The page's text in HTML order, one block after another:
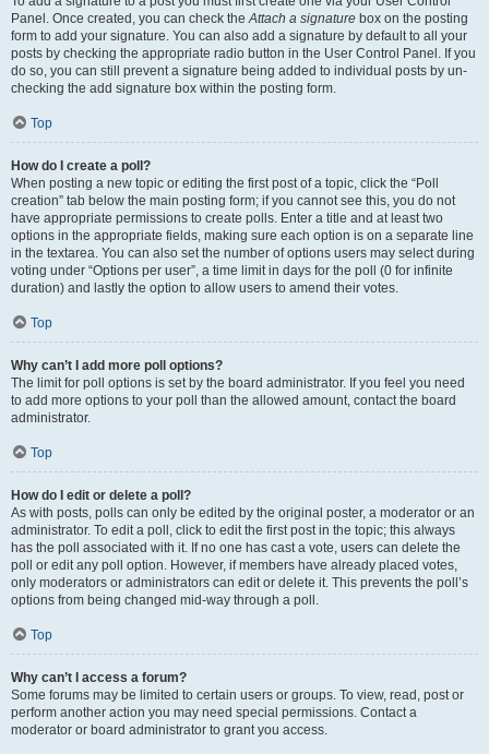
Panel. Once created, you can check theAttach a signature box on the posting
form to add your signature. You can also add a signature by default to all your
posts by checking the appropriate radio button in the User Control Panel. If you
do so, you can still prevent a signature being added to individual posts by un-
checking the add signature box within the posting form.
Top
How do I create a poll?
When posting a new topic or editing the first post of a topic, click the “Poll
creation” tab below the main posting form; if you cannot see this, you do not
have appropriate permissions to create polls. Enter a title and at least two
options in the appropriate fields, making sure each option is on a separate line
in the textarea. You can also set the number of options users may select during
voting under “Options per user”, a time limit in days for the poll (0 for infinite
duration) and lastly the option to allow users to amend their votes.
Top
Why can’t I add more poll options?
The limit for poll options is set by the board administrator. If you feel you need
to add more options to your poll than the allowed amount, contact the board
administrator.
Top
How do I edit or delete a poll?
As with posts, polls can only be edited by the original poster, a moderator or an
administrator. To edit a poll, click to edit the first post in the topic; this always
has the poll associated with it. If no one has cast a vote, users can delete the
poll or edit any poll option. However, if members have already placed votes,
only moderators or administrators can edit or delete it. This prevents the poll’s
options from being changed mid-way through a poll.
Top
Why can’t I access a forum?
Some forums may be limited to certain users or groups. To view, read, post or
perform another action you may need special permissions. Contact a
moderator or board administrator to grant you access.